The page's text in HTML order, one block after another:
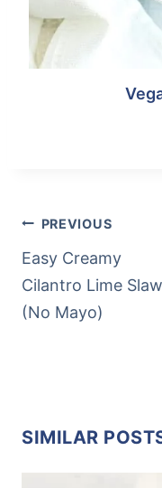
POST
NAVIGATION
PREVIOUS
Easy Creamy
Cilantro Lime Slaw
(No Mayo)
SIMILAR